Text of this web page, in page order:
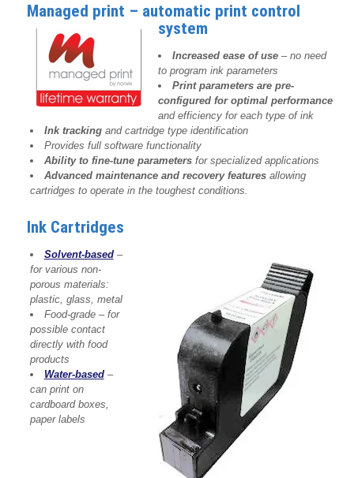
Managed print – automatic print control
system
Increased ease of use – no need
to program ink parameters
Print parameters are pre-
configured for optimal performance
and efficiency for each type of ink
Ink trackingand cartridge type identification
Provides full software functionality
Ability to fine-tune parametersfor specialized applications
Advanced maintenance and recovery featuresallowing
cartridges to operate in the toughest conditions.
Ink Cartridges
Solvent-based–
for various non-
porous materials:
plastic, glass, metal
Food-grade – for
possible contact
directly with food
products
Water-based–
can print on
cardboard boxes,
paper labels